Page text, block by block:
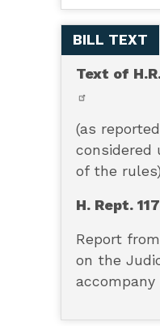
BILL TEXT
Text of
(as
considered
of the rules)
H. Rept.
Report
on the
accompany